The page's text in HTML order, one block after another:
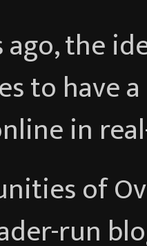
ago, the
to have
in
of
run